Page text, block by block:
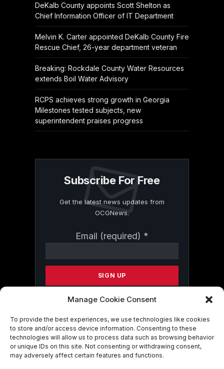
Manage Cookie Consent
To provide the best experiences, we use technologies like cookies
to store and/or access device information. Consenting to these
technologies will allow us to process data such as browsing behavior
or unique IDs on this site. Not consenting or withdrawing consent,
may adversely affect certain features and functions.
DeKalb County appoints Scott Shelton as
Chief Information Officer of IT Department
Melvin K. Carter appointed DeKalb County Fire
Rescue Chief, 26-year department veteran
Breaking: Rockdale County Water Resources
extends Boil Water Advisory
RCPS achieves strong growth in Georgia
Milestones tested subjects, new
superintendent praises progress
Subscribe For Free
Get the latest news updates from
OCGNews.
Email (required) *
Contact
Please
this
By submitting this form, you are
consenting to receive marketing emails
from: . You can revoke your consent to